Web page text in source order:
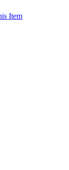
Item